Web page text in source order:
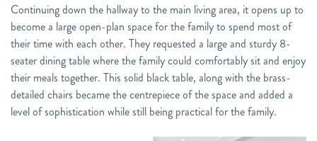
Continuing down the hallway to the main living area, it opens up to
become a large open-plan space for the family to spend most of
their time with each other. They requested a large and sturdy 8-
seater dining table where the family could comfortably sit and enjoy
their meals together. This solid black table, along with the brass-
detailed chairs became the centrepiece of the space and added a
level of sophistication while still being practical for the family.